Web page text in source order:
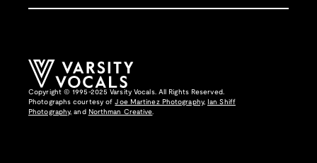
Copyright © 1995-2025 Varsity Vocals. All Rights Reserved.
Photographs courtesy ofJoe Martinez Photography,
Ian Shiff
Photography, and Northman Creative.